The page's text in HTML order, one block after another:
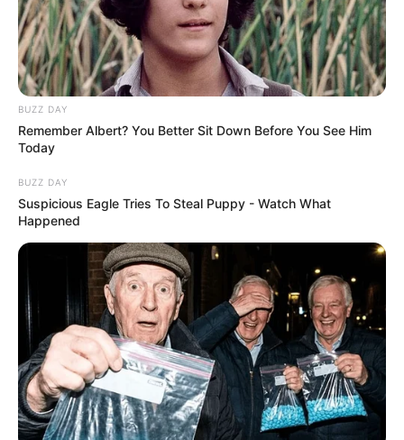
Instructions:
He touches the viruses with the vaccine so that
the antibodies surround him. Every time you kill
they will be generated faster, use the research
points to improve the dose and finish them with
less blows
BUZZ DAY
Remember Albert? You Better Sit Down Before You See Him
Today
BUZZ DAY
Suspicious Eagle Tries To Steal Puppy - Watch What
Happened